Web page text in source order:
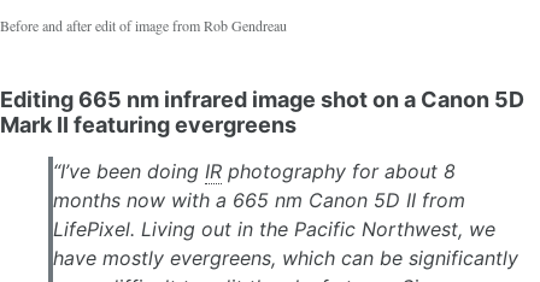
Before and after edit of image from Rob Gendreau
Editing 665 nm infrared image shot on a Canon 5D
Mark II featuring evergreens
“I’ve been doing IR photography for about 8
months now with a 665 nm Canon 5D II from
LifePixel. Living out in the Pacific Northwest, we
have mostly evergreens, which can be significantly